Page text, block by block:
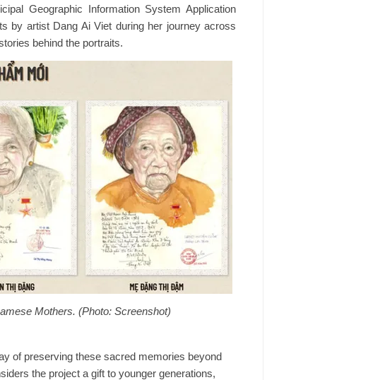
Geographic Information System Application
by artist Dang Ai Viet during her journey across
behind the portraits.
Mothers. (Photo: Screenshot)
of preserving these sacred memories beyond
the project a gift to younger generations,